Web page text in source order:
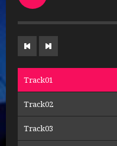
09Sanctus-Holy-Holy-Holy
10Hymn-to-Theotokos
12Holy-Gifts
13Communion-Hymn
14Communion-Hymn-2
Track01
Track02
Track03